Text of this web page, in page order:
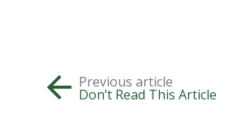
Previous article
Don’t Read This Article